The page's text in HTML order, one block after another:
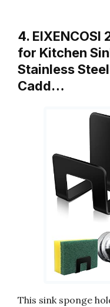
4. EIXENCOSI
for Kitchen
Stainless
Cadd…
This sink sponge